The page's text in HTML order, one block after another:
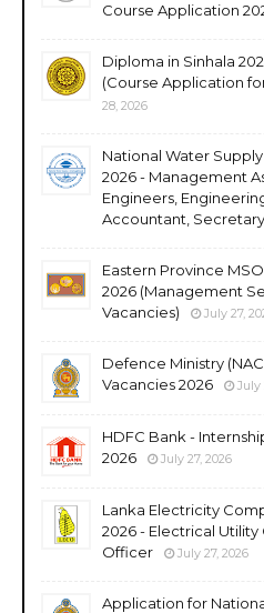
Course Application
Diploma in Sinhala
(Course Application
28, 2026
National Water
2026 - Management
Engineers,
Accountant, Secretary
Eastern Province
2026 (Management
Vacancies)
July 27,
Defence Ministry
Vacancies 2026
July
HDFC Bank -
2026
July 27, 2026
Lanka Electricity
2026 - Electrical Utility
Officer
July 27, 2026
Application for